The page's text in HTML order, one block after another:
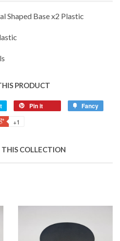
Shaped Base x2 Plastic
PRODUCT
Pin it Fancy
+1
COLLECTION